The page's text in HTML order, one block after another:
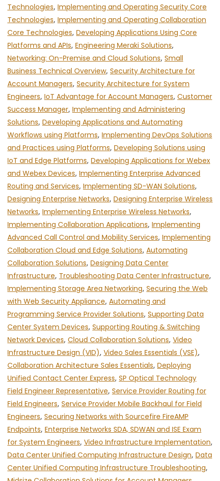
Technologies, Implementing and Operating Security Core
Technologies, Implementing and Operating Collaboration
Core Technologies, Developing Applications Using Core
Platforms and APIs, Engineering Meraki Solutions,
Networking: On-Premise and Cloud Solutions, Small
Business Technical Overview, Security Architecture for
Account Managers, Security Architecture for System
Engineers, IoT Advantage for Account Managers, Customer
Success Manager, Implementing and Administering
Solutions, Developing Applications and Automating
Workflows using Platforms, Implementing DevOps Solutions
and Practices using Platforms, Developing Solutions using
IoT and Edge Platforms, Developing Applications for Webex
and Webex Devices, Implementing Enterprise Advanced
Routing and Services, Implementing SD-WAN Solutions,
Designing Enterprise Networks, Designing Enterprise Wireless
Networks, Implementing Enterprise Wireless Networks,
Implementing Collaboration Applications, Implementing
Advanced Call Control and Mobility Services, Implementing
Collaboration Cloud and Edge Solutions, Automating
Collaboration Solutions, Designing Data Center
Infrastructure, Troubleshooting Data Center Infrastructure,
Implementing Storage Area Networking, Securing the Web
with Web Security Appliance, Automating and
Programming Service Provider Solutions, Supporting Data
Center System Devices, Supporting Routing & Switching
Network Devices, Cloud Collaboration Solutions, Video
Infrastructure Design (VID), Video Sales Essentials (VSE),
Collaboration Architecture Sales Essentials, Deploying
Unified Contact Center Express, SP Optical Technology
Field Engineer Representative, Service Provider Routing for
Field Engineers, Service Provider Mobile Backhaul for Field
Engineers, Securing Networks with Sourcefire FireAMP
Endpoints, Enterprise Networks SDA, SDWAN and ISE Exam
for System Engineers, Video Infrastructure Implementation,
Data Center Unified Computing Infrastructure Design, Data
Center Unified Computing Infrastructure Troubleshooting,